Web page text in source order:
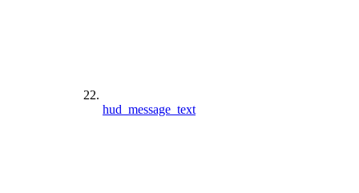
hud_message_text